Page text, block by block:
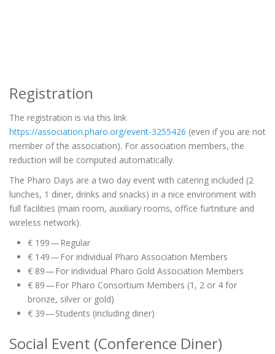
Registration
The registration is via this link
https://association.pharo.org/event-3255426 (even if you are not
member of the association). For association members, the
reduction will be computed automatically.
The Pharo Days are a two day event with catering included (2
lunches, 1 diner, drinks and snacks) in a nice environment with
full facilities (main room, auxiliary rooms, office furtniture and
wireless network).
€ 199 — Regular
€ 149 — For individual Pharo Association Members
€ 89 — For individual Pharo Gold Association Members
€ 89 — For Pharo Consortium Members (1, 2 or 4 for
bronze, silver or gold)
€ 39 — Students (including diner)
Social Event (Conference Diner)